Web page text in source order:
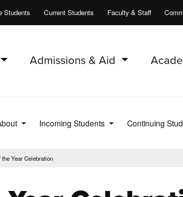
Students Current Students Faculty & Staff
Admissions & Aid
Incoming Students Continuing
the Year Celebration